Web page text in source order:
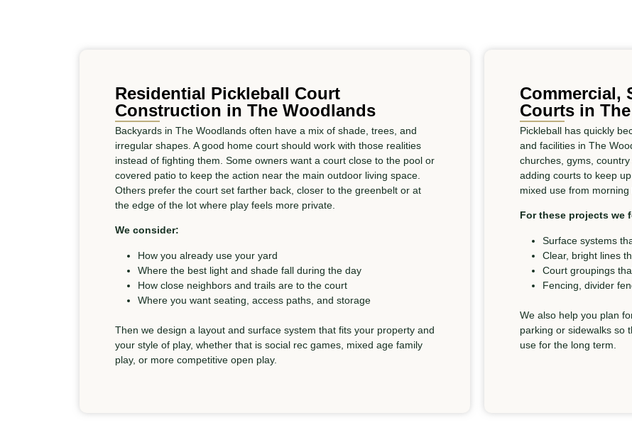
Residential Pickleball Court
Construction in The Woodlands
Backyards in The Woodlands often have a mix of shade, trees, and
irregular shapes. A good home court should work with those realities
instead of fighting them. Some owners want a court close to the pool or
covered patio to keep the action near the main outdoor living space.
Others prefer the court set farther back, closer to the greenbelt or at
the edge of the lot where play feels more private.
We consider:
How you already use your yard
Where the best light and shade fall during the day
How close neighbors and trails are to the court
Where you want seating, access paths, and storage
Then we design a layout and surface system that fits your property and
your style of play, whether that is social rec games, mixed age family
play, or more competitive open play.
Commercial,
Courts in
Pickleball has quickly
and facilities in The
churches, gyms,
adding courts to keep
mixed use from morning
For these projects we
Surface systems
Clear, bright lines
Court groupings
Fencing, divider
We also help you plan
parking or sidewalks so
use for the long term.